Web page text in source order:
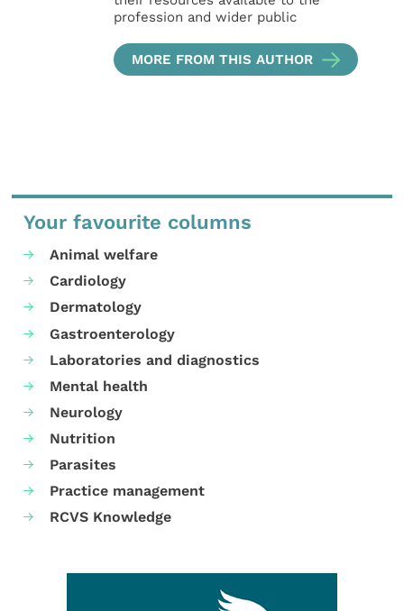
profession and wider public
MORE FROM THIS AUTHOR
Your favourite columns
Animal welfare
Cardiology
Dermatology
Gastroenterology
Laboratories and diagnostics
Mental health
Neurology
Nutrition
Parasites
Practice management
RCVS Knowledge